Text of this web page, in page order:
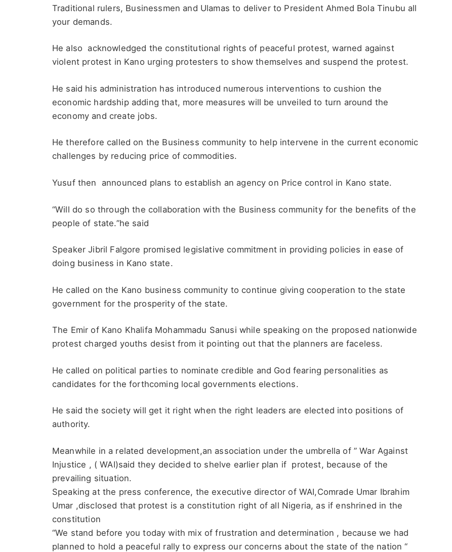
Traditional rulers, Businessmen and Ulamas to deliver to President Ahmed Bola Tinubu all
your demands.
He also acknowledged the constitutional rights of peaceful protest, warned against
violent protest in Kano urging protesters to show themselves and suspend the protest.
He said his administration has introduced numerous interventions to cushion the
economic hardship adding that, more measures will be unveiled to turn around the
economy and create jobs.
He therefore called on the Business community to help intervene in the current economic
challenges by reducing price of commodities.
Yusuf then announced plans to establish an agency on Price control in Kano state.
“Will do so through the collaboration with the Business community for the benefits of the
people of state.”he said
Speaker Jibril Falgore promised legislative commitment in providing policies in ease of
doing business in Kano state.
He called on the Kano business community to continue giving cooperation to the state
government for the prosperity of the state.
The Emir of Kano Khalifa Mohammadu Sanusi while speaking on the proposed nationwide
protest charged youths desist from it pointing out that the planners are faceless.
He called on political parties to nominate credible and God fearing personalities as
candidates for the forthcoming local governments elections.
He said the society will get it right when the right leaders are elected into positions of
authority.
Meanwhile in a related development,an association under the umbrella of ” War Against
Injustice , ( WAI)said they decided to shelve earlier plan if protest, because of the
prevailing situation.
Speaking at the press conference, the executive director of WAI,Comrade Umar Ibrahim
Umar ,disclosed that protest is a constitution right of all Nigeria, as if enshrined in the
constitution
“We stand before you today with mix of frustration and determination , because we had
planned to hold a peaceful rally to express our concerns about the state of the nation “